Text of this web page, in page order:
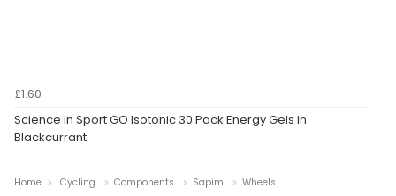
£1.60
Science in Sport GO Isotonic 30 Pack Energy Gels in
Blackcurrant
Home Cycling Components Sapim Wheels